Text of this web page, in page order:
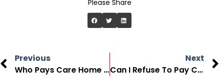
Please Share
Previous
Who Pays Care Home Fees In The UK?
Next
Can I Refuse To Pay Care Home Fees?